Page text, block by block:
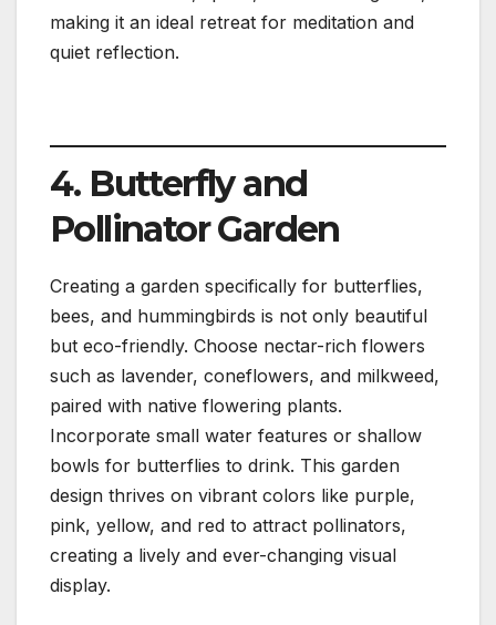
making it an ideal retreat for meditation and
quiet reflection.
4. Butterfly and
Pollinator Garden
Creating a garden specifically for butterflies,
bees, and hummingbirds is not only beautiful
but eco-friendly. Choose nectar-rich flowers
such as lavender, coneflowers, and milkweed,
paired with native flowering plants.
Incorporate small water features or shallow
bowls for butterflies to drink. This garden
design thrives on vibrant colors like purple,
pink, yellow, and red to attract pollinators,
creating a lively and ever-changing visual
display.